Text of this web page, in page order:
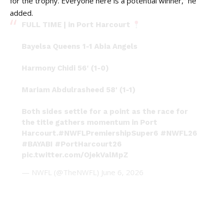
added.
FULL TIME | in Port Harcourt
Bayelsa Queens 1-1 Abia Angels
Harmony Chidi 56' (1-0)
Mariam Abdulrasheed 58' (1-1)
Both sides settle for a point as the race for
the title gathers momentum in Port
Harcourt.#NWFLPremiershipSuper6 #NWFL26
#BAYABI #PortHarcourt26
pic.twitter.com/OjekValMpZ
— NWFL (@TheNWFL) June 6, 2026